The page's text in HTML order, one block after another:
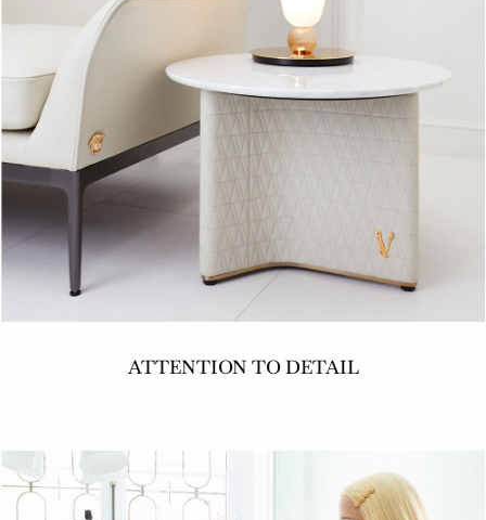
ATTENTION TO DETAIL